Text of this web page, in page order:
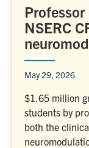
NSERC
May 29, 2026
$1.65 million
students by
both the